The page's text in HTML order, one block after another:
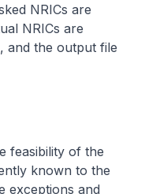
NRICs are
NRICs are
and the output file
feasibility of the
known to the
exceptions and